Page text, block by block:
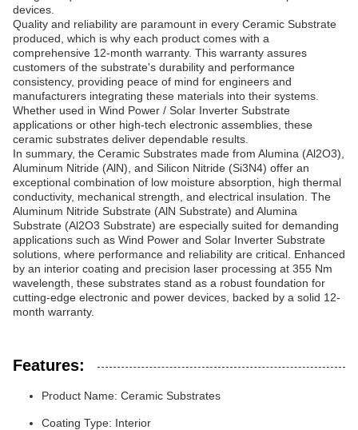
devices.
Quality and reliability are paramount in every Ceramic Substrate
produced, which is why each product comes with a
comprehensive 12-month warranty. This warranty assures
customers of the substrate's durability and performance
consistency, providing peace of mind for engineers and
manufacturers integrating these materials into their systems.
Whether used in Wind Power / Solar Inverter Substrate
applications or other high-tech electronic assemblies, these
ceramic substrates deliver dependable results.
In summary, the Ceramic Substrates made from Alumina (Al2O3),
Aluminum Nitride (AlN), and Silicon Nitride (Si3N4) offer an
exceptional combination of low moisture absorption, high thermal
conductivity, mechanical strength, and electrical insulation. The
Aluminum Nitride Substrate (AlN Substrate) and Alumina
Substrate (Al2O3 Substrate) are especially suited for demanding
applications such as Wind Power and Solar Inverter Substrate
solutions, where performance and reliability are critical. Enhanced
by an interior coating and precision laser processing at 355 Nm
wavelength, these substrates stand as a robust foundation for
cutting-edge electronic and power devices, backed by a solid 12-
month warranty.
Features:
Product Name: Ceramic Substrates
Coating Type: Interior